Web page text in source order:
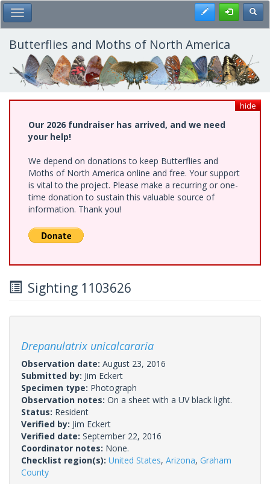
Skip
to
main
content
Toggle Main Menu Register
Butterflies and Moths of North America
hide
Our 2026 fundraiser has arrived, and we need
your help!
We depend on donations to keep Butterflies and
Moths of North America online and free. Your support
is vital to the project. Please make a recurring or one-
time donation to sustain this valuable source of
information. Thank you!
Sighting 1103626
Drepanulatrix unicalcararia
Observation date: August 23, 2016
Submitted by: Jim Eckert
Specimen type: Photograph
Observation notes: On a sheet with a UV black light.
Status: Resident
Verified by: Jim Eckert
Verified date: September 22, 2016
Coordinator notes: None.
Checklist region(s): United States, Arizona, Graham
County